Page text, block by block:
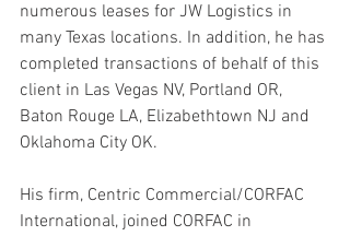
numerous leases for JW Logistics in
many Texas locations. In addition, he has
completed transactions of behalf of this
client in Las Vegas NV, Portland OR,
Baton Rouge LA, Elizabethtown NJ and
Oklahoma City OK.
His firm, Centric Commercial/CORFAC
International, joined CORFAC in